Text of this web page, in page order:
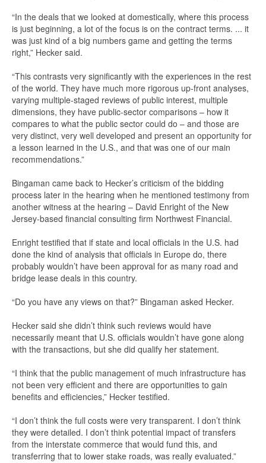
“In the deals that we looked at domestically, where this process
is just beginning, a lot of the focus is on the contract terms. ... it
was just kind of a big numbers game and getting the terms
right,” Hecker said.
“This contrasts very significantly with the experiences in the rest
of the world. They have much more rigorous up-front analyses,
varying multiple-staged reviews of public interest, multiple
dimensions, they have public-sector comparisons – how it
compares to what the public sector could do – and those are
very distinct, very well developed and present an opportunity for
a lesson learned in the U.S., and that was one of our main
recommendations.”
Bingaman came back to Hecker’s criticism of the bidding
process later in the hearing when he mentioned testimony from
another witness at the hearing – David Enright of the New
Jersey-based financial consulting firm Northwest Financial.
Enright testified that if state and local officials in the U.S. had
done the kind of analysis that officials in Europe do, there
probably wouldn’t have been approval for as many road and
bridge lease deals in this country.
“Do you have any views on that?” Bingaman asked Hecker.
Hecker said she didn’t think such reviews would have
necessarily meant that U.S. officials wouldn’t have gone along
with the transactions, but she did qualify her statement.
“I think that the public management of much infrastructure has
not been very efficient and there are opportunities to gain
benefits and efficiencies,” Hecker testified.
“I don’t think the full costs were very transparent. I don’t think
they were detailed. I don’t think potential impact of transfers
from the interstate commerce that would fund this, and
transferring that to lower stake roads, was really evaluated.”